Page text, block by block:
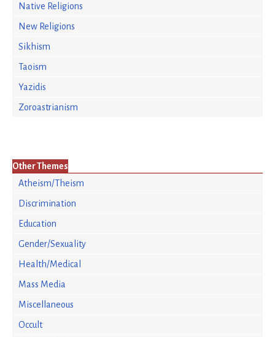
Native Religions
New Religions
Sikhism
Taoism
Yazidis
Zoroastrianism
Other Themes
Atheism/Theism
Discrimination
Education
Gender/Sexuality
Health/Medical
Mass Media
Miscellaneous
Occult